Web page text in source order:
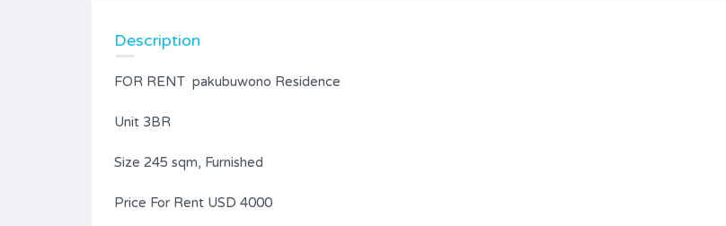
Description
FOR RENT pakubuwono Residence
Unit 3BR
Size 245 sqm, Furnished
Price For Rent USD 4000